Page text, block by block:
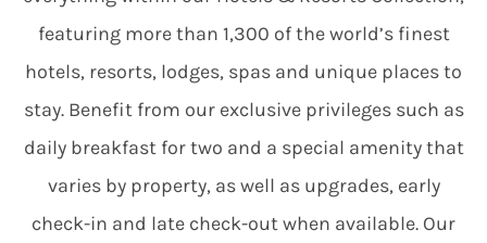
featuring more than 1,300 of the world’s finest
hotels, resorts, lodges, spas and unique places to
stay. Benefit from our exclusive privileges such as
daily breakfast for two and a special amenity that
varies by property, as well as upgrades, early
check-in and late check-out when available. Our